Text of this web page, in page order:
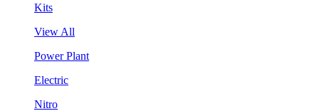
Kits
View All
Power Plant
Electric
Nitro